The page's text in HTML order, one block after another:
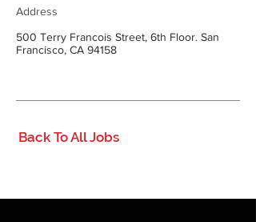
Address
500 Terry Francois Street, 6th Floor. San
Francisco, CA 94158
Back To All Jobs